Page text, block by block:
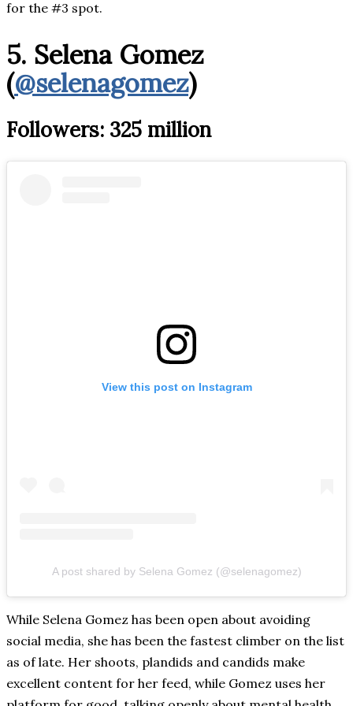
for the #3 spot.
5. Selena Gomez
(@selenagomez)
Followers: 325 million
View this post on Instagram
A post shared by Selena Gomez (@selenagomez)
While Selena Gomez has been open about avoiding
social media, she has been the fastest climber on the list
as of late. Her shoots, plandids and candids make
excellent content for her feed, while Gomez uses her